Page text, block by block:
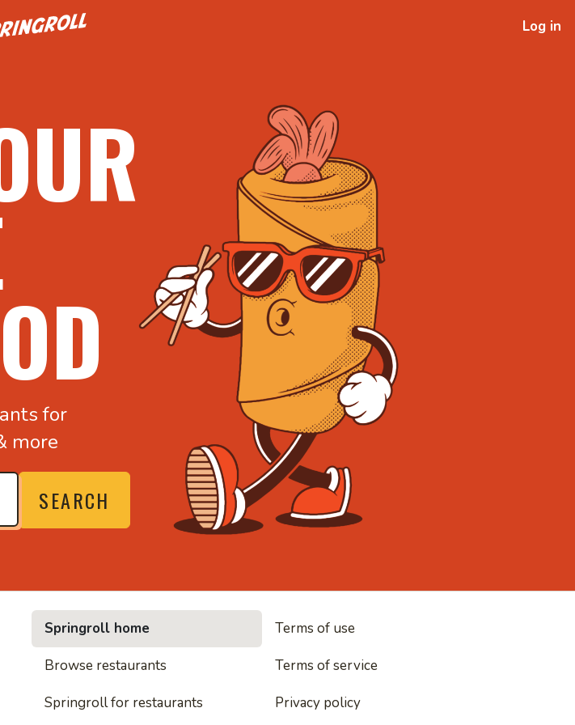
homepage Log in
for
more
SEARCH
• Noodles, rice and everything nice
Springroll home
Browse restaurants
Springroll for restaurants
Terms of use
Terms of service
Privacy policy